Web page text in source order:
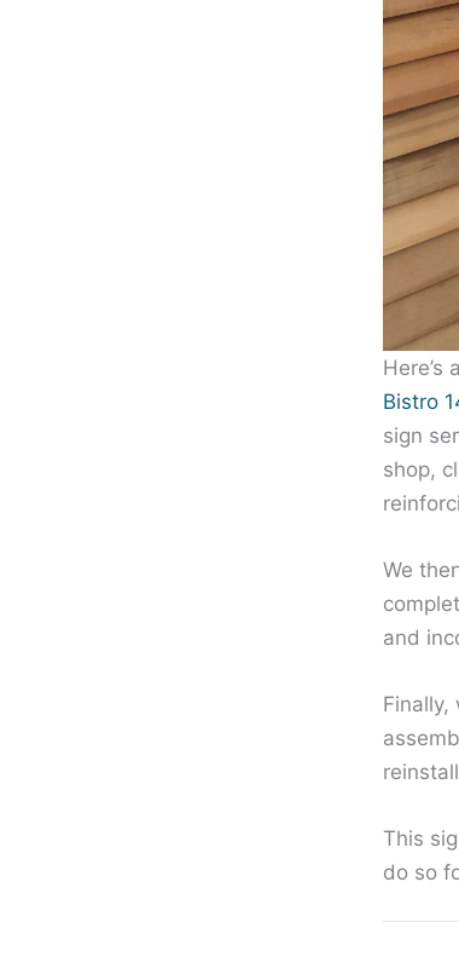
Here’s
Bistro
sign
shop,
We
and
Finally,
This
do so